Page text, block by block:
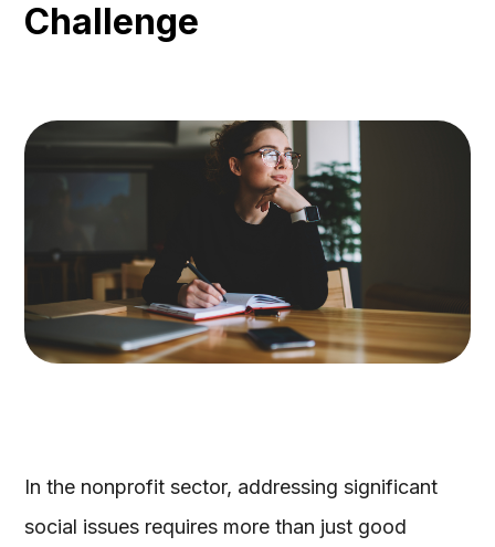
Challenge
In the nonprofit sector, addressing significant
social issues requires more than just good